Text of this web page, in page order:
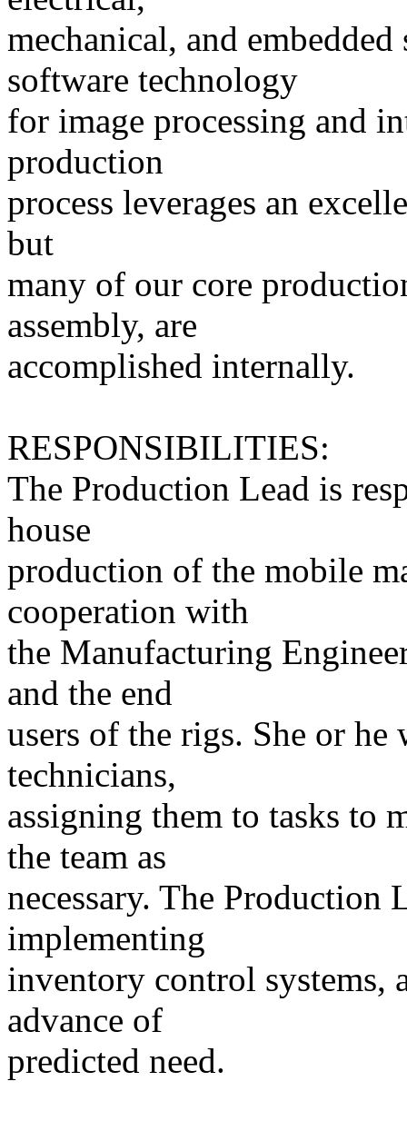
mechanical, and
software technology
for image processing and
production
process leverages an
but
many of our core
assembly, are
accomplished internally.
RESPONSIBILITIES:
The Production Lead is
house
production of the mobile
cooperation with
the Manufacturing
and the end
users of the rigs. She or he
technicians,
assigning them to tasks to
the team as
necessary. The Production
implementing
inventory control systems,
advance of
predicted need.